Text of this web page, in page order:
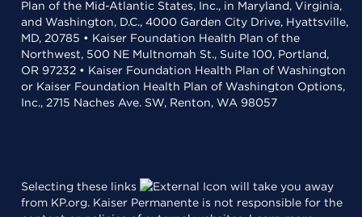
Plan of the Mid-Atlantic States, Inc., in Maryland, Virginia,
and Washington, D.C., 4000 Garden City Drive, Hyattsville,
MD, 20785 • Kaiser Foundation Health Plan of the
Northwest, 500 NE Multnomah St., Suite 100, Portland,
OR 97232 • Kaiser Foundation Health Plan of Washington
or Kaiser Foundation Health Plan of Washington Options,
Inc., 2715 Naches Ave. SW, Renton, WA 98057
Selecting these links
will take you away
from KP.org. Kaiser Permanente is not responsible for the